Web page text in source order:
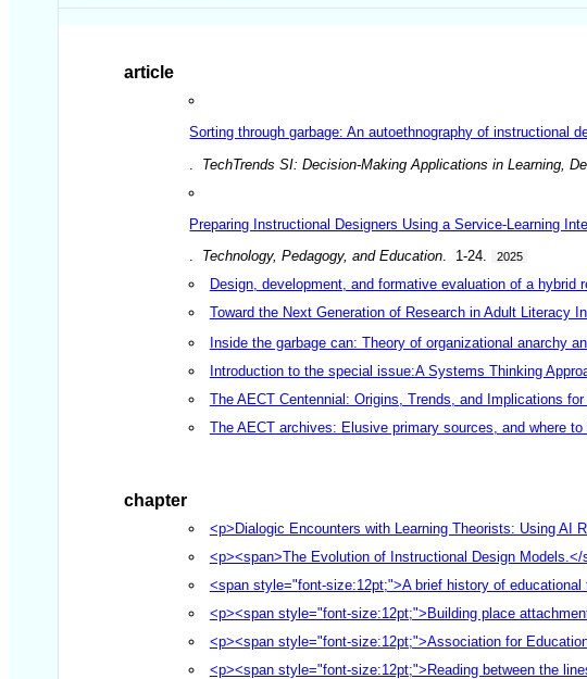
article
Sorting through garbage: An autoethnography of instructional
TechTrends SI: Decision-Making Applications in Learning,
Preparing Instructional Designers Using a Service-Learning
. Technology, Pedagogy, and Education. 1-24. 2025
Design, development, and formative evaluation of a hybrid
Toward the Next Generation of Research in Adult Literacy
Inside the garbage can: Theory of organizational anarchy
Introduction to the special issue:A Systems Thinking
The AECT Centennial: Origins, Trends, and Implications
The AECT archives: Elusive primary sources, and where to
chapter
<p>Dialogic Encounters with Learning Theorists: Using AI
<p><span>The Evolution of Instructional Design Models.</
<span style="font-size:12pt;">A brief history of educational
<p><span style="font-size:12pt;">Building place
<p><span style="font-size:12pt;">Association for
<p><span style="font-size:12pt;">Reading between the